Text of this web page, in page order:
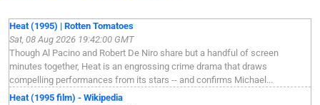
Heat (1995) | Rotten Tomatoes
Sat, 08 Aug 2026 19:42:00 GMT
Though Al Pacino and Robert De Niro share but a handful of screen
minutes together, Heat is an engrossing crime drama that draws
compelling performances from its stars -- and confirms Michael...
Heat (1995 film) - Wikipedia